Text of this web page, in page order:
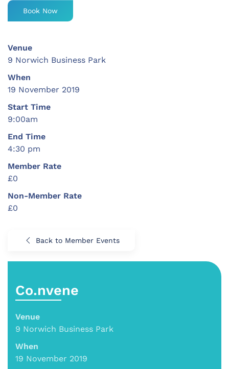
Book Now
Venue
9 Norwich Business Park
When
19 November 2019
Start Time
9:00am
End Time
4:30 pm
Member Rate
£0
Non-Member Rate
£0
Back to Member Events
Co.nvene
Venue
9 Norwich Business Park
When
19 November 2019